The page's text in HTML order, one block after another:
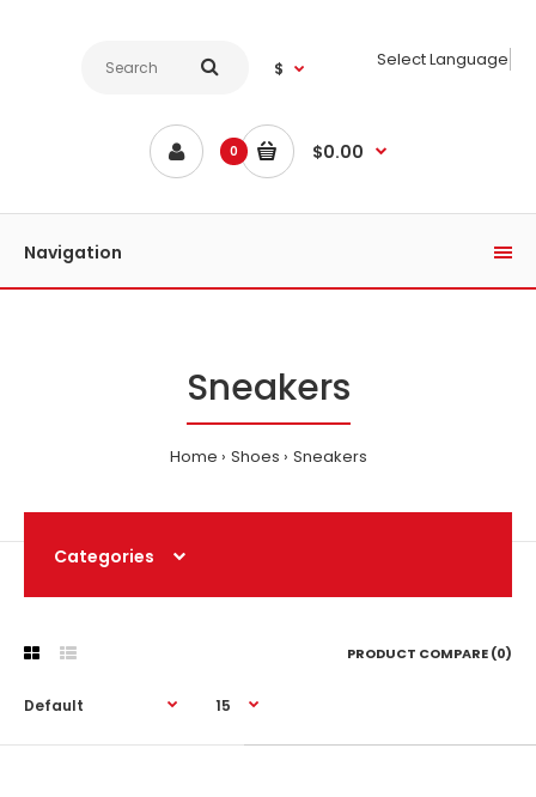
$ Select Language
0 $0.00
Navigation
Sneakers
Home Shoes Sneakers
Categories
PRODUCT COMPARE (0)